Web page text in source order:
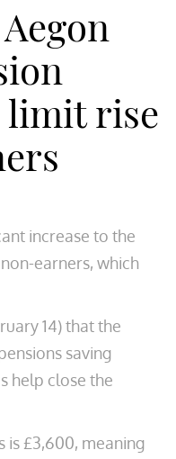
rise
increase to the
earners, which
14) that the
saving
help close the
is £3,600, meaning